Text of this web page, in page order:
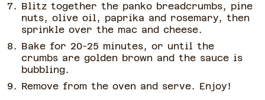
Blitz together the panko breadcrumbs, pine
nuts, olive oil, paprika and rosemary, then
sprinkle over the mac and cheese.
Bake for 20-25 minutes, or until the
crumbs are golden brown and the sauce is
bubbling.
Remove from the oven and serve. Enjoy!